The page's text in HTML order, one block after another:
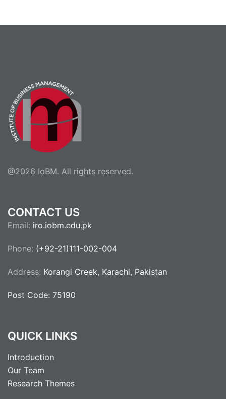
@2026 IoBM. All rights reserved.
CONTACT US
Email: iro.iobm.edu.pk
Phone: (+92-21)111-002-004
Address: Korangi Creek, Karachi, Pakistan
Post Code: 75190
QUICK LINKS
Introduction
Our Team
Research Themes